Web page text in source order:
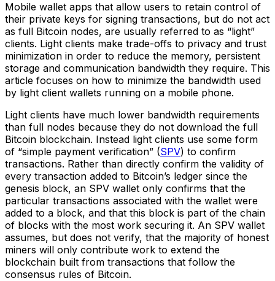
Mobile wallet apps that allow users to retain control of
their private keys for signing transactions, but do not act
as full Bitcoin nodes, are usually referred to as “light”
clients. Light clients make trade-offs to privacy and trust
minimization in order to reduce the memory, persistent
storage and communication bandwidth they require. This
article focuses on how to minimize the bandwidth used
by light client wallets running on a mobile phone.
Light clients have much lower bandwidth requirements
than full nodes because they do not download the full
Bitcoin blockchain. Instead light clients use some form
of “simple payment verification” (SPV) to confirm
transactions. Rather than directly confirm the validity of
every transaction added to Bitcoin’s ledger since the
genesis block, an SPV wallet only confirms that the
particular transactions associated with the wallet were
added to a block, and that this block is part of the chain
of blocks with the most work securing it. An SPV wallet
assumes, but does not verify, that the majority of honest
miners will only contribute work to extend the
blockchain built from transactions that follow the
consensus rules of Bitcoin.